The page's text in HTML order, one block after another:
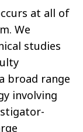
at all of
We
studies
broad range
involving